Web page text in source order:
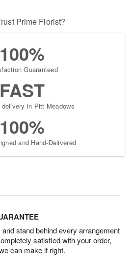
Prime Florist?
100%
Guaranteed
FAST
in Pitt Meadows
100%
and Hand-Delivered
stand behind every arrangement
satisfied with your order,
can make it right.